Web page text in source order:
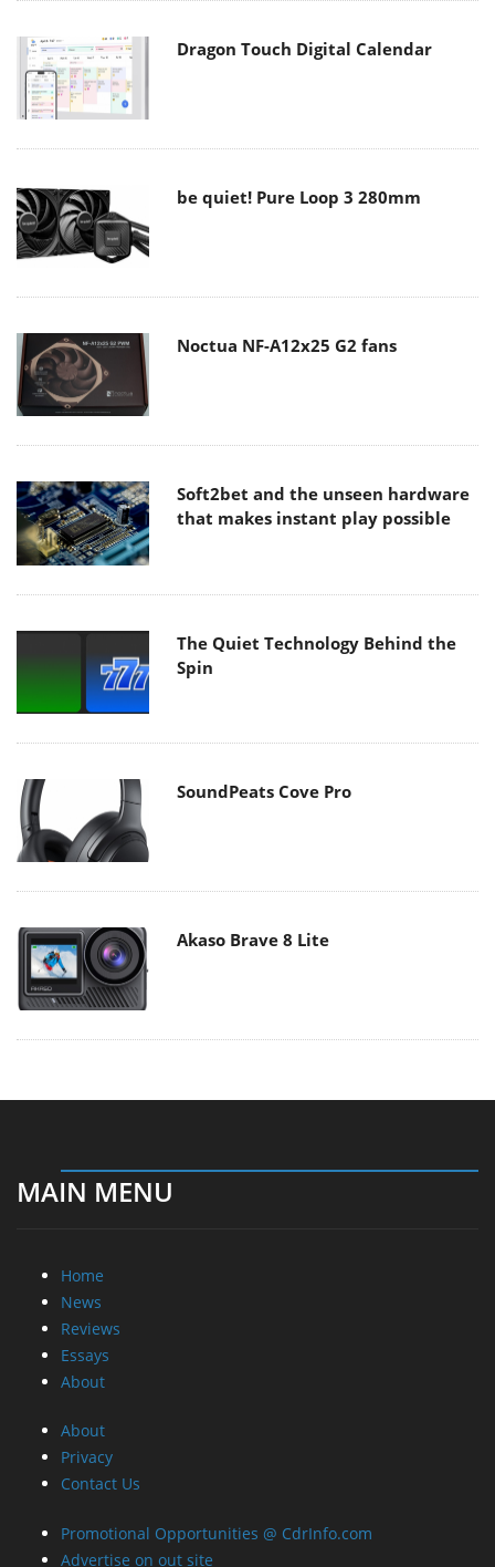
Dragon Touch Digital Calendar
be quiet! Pure Loop 3 280mm
Noctua NF-A12x25 G2 fans
Soft2bet and the unseen hardware
that makes instant play possible
The Quiet Technology Behind the
Spin
SoundPeats Cove Pro
Akaso Brave 8 Lite
MAIN MENU
Home
News
Reviews
Essays
About
About
Privacy
Contact Us
Promotional Opportunities @ CdrInfo.com
Advertise on out site